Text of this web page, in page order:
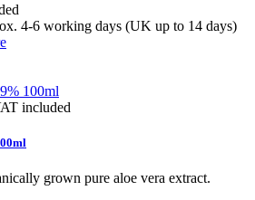
4-6 working days (UK up to 14 days)
included
grown pure aloe vera extract.